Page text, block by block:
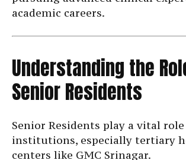
academic careers.
Understanding the
Senior Residents
Senior Residents play a vital
institutions, especially tertiary
centers like GMC Srinagar.